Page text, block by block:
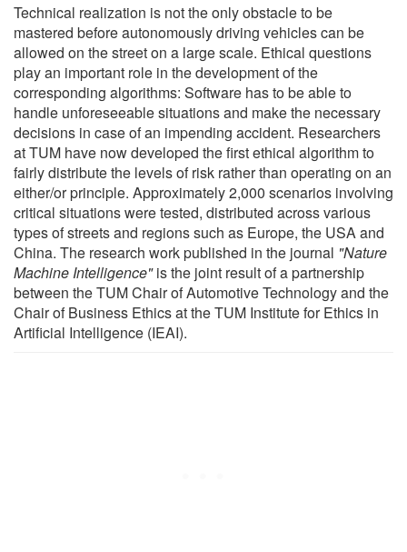
Technical realization is not the only obstacle to be
mastered before autonomously driving vehicles can be
allowed on the street on a large scale. Ethical questions
play an important role in the development of the
corresponding algorithms: Software has to be able to
handle unforeseeable situations and make the necessary
decisions in case of an impending accident. Researchers
at TUM have now developed the first ethical algorithm to
fairly distribute the levels of risk rather than operating on an
either/or principle. Approximately 2,000 scenarios involving
critical situations were tested, distributed across various
types of streets and regions such as Europe, the USA and
China. The research work published in the journal "Nature
Machine Intelligence"is the joint result of a partnership
between the TUM Chair of Automotive Technology and the
Chair of Business Ethics at the TUM Institute for Ethics in
Artificial Intelligence (IEAI).